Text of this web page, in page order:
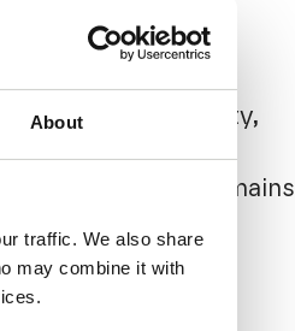
About
traffic. We also share
may combine it with
customizability,
with commonly
the system remains